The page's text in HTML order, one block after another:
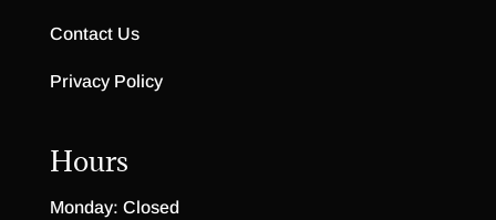
Contact Us
Privacy Policy
Hours
Monday: Closed